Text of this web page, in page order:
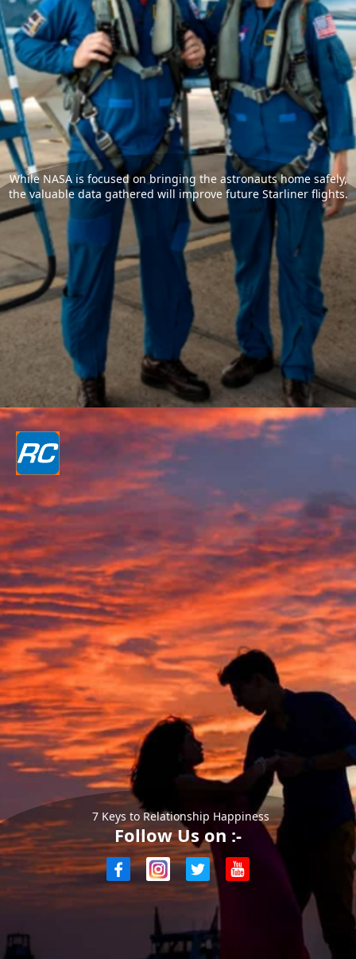
While NASA is focused on bringing the astronauts home safely,
the valuable data gathered will improve future Starliner flights.
7 Keys to Relationship Happiness
Follow Us on :-